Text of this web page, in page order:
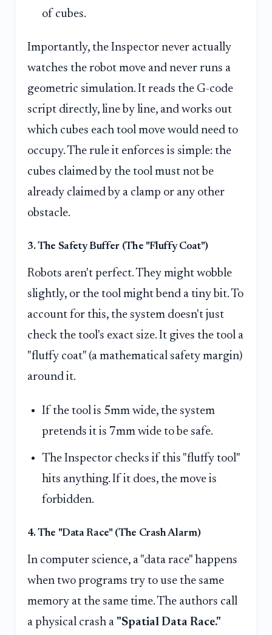
of cubes.
Importantly, the Inspector never actually
watches the robot move and never runs a
geometric simulation. It reads the G-code
script directly, line by line, and works out
which cubes each tool move would need to
occupy. The rule it enforces is simple: the
cubes claimed by the tool must not be
already claimed by a clamp or any other
obstacle.
3. The Safety Buffer (The "Fluffy Coat")
Robots aren't perfect. They might wobble
slightly, or the tool might bend a tiny bit. To
account for this, the system doesn't just
check the tool's exact size. It gives the tool a
"fluffy coat" (a mathematical safety margin)
around it.
If the tool is 5mm wide, the system
pretends it is 7mm wide to be safe.
The Inspector checks if this "fluffy tool"
hits anything. If it does, the move is
forbidden.
4. The "Data Race" (The Crash Alarm)
In computer science, a "data race" happens
when two programs try to use the same
memory at the same time. The authors call
a physical crash a "Spatial Data Race."